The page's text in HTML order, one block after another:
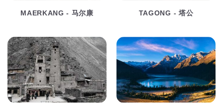
MAERKANG - 马尔康 TAGONG - 塔公